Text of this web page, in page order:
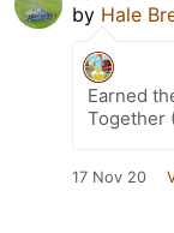
by Hale
Earned
Together
17 Nov 20